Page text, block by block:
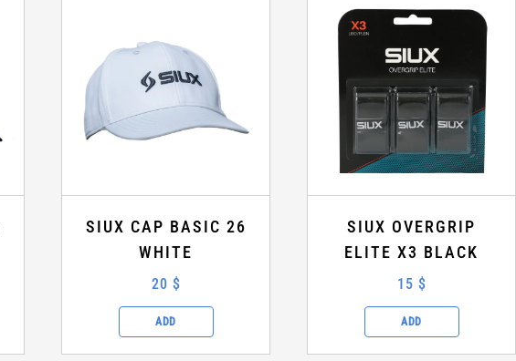
SIUX CAP BASIC 26
WHITE
20 $
ADD
SIUX OVERGRIP
ELITE X3 BLACK
15 $
ADD